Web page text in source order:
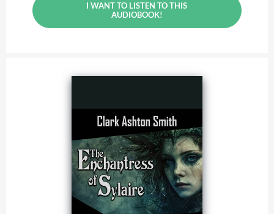
I WANT TO LISTEN TO THIS
AUDIOBOOK!